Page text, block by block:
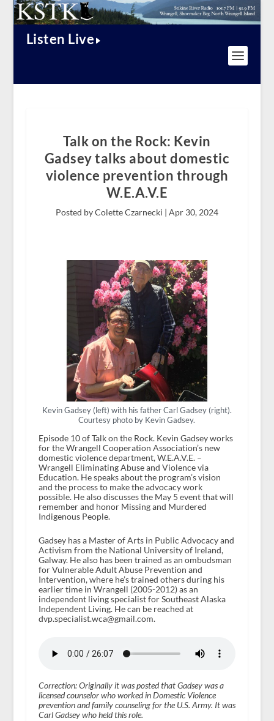
Listen Live
Talk on the Rock: Kevin
Gadsey talks about domestic
violence prevention through
W.E.A.V.E
Posted by Colette Czarnecki | Apr 30, 2024
Kevin Gadsey (left) with his father Carl Gadsey (right).
Courtesy photo by Kevin Gadsey.
Episode 10 of Talk on the Rock. Kevin Gadsey works
for the Wrangell Cooperation Association’s new
domestic violence department, W.E.A.V.E. –
Wrangell Eliminating Abuse and Violence via
Education. He speaks about the program’s vision
and the process to make the advocacy work
possible. He also discusses the May 5 event that will
remember and honor Missing and Murdered
Indigenous People.
Gadsey has a Master of Arts in Public Advocacy and
Activism from the National University of Ireland,
Galway. He also has been trained as an ombudsman
for Vulnerable Adult Abuse Prevention and
Intervention, where he’s trained others during his
earlier time in Wrangell (2005-2012) as an
independent living specialist for Southeast Alaska
Independent Living. He can be reached at
dvp.specialist.wca@gmail.com.
Correction: Originally it was posted that Gadsey was a
licensed counselor who worked in Domestic Violence
prevention and family counseling for the U.S. Army. It was
Carl Gadsey who held this role.